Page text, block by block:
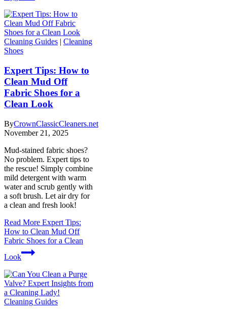
Cleaning Guides | Cleaning
Shoes
Expert Tips: How to
Clean Mud Off
Fabric Shoes for a
Clean Look
ByCrownClassicCleaners.net
November 21, 2025
Mud-stained fabric shoes?
No problem. Expert tips to
the rescue! Simply combine
mild detergent with warm
water and scrub gently with
a soft brush. Let air dry for
a clean and fresh look!
Read More Expert Tips:
How to Clean Mud Off
Fabric Shoes for a Clean
Look
Cleaning Guides